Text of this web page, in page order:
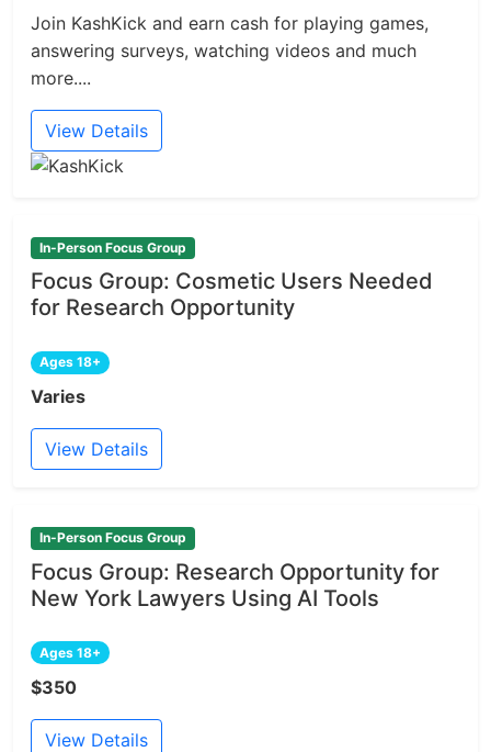
Join KashKick and earn cash for playing games,
answering surveys, watching videos and much
more....
View Details
In-Person Focus Group
Focus Group: Cosmetic Users Needed
for Research Opportunity
Ages 18+
Varies
View Details
In-Person Focus Group
Focus Group: Research Opportunity for
New York Lawyers Using AI Tools
Ages 18+
$350
View Details